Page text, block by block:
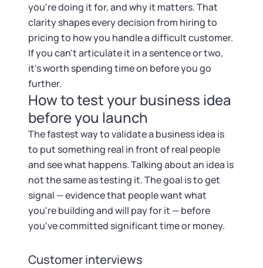
you're doing it for, and why it matters. That
clarity shapes every decision from hiring to
pricing to how you handle a difficult customer.
If you can't articulate it in a sentence or two,
it's worth spending time on before you go
further.
How to test your business idea
before you launch
The fastest way to validate a business idea is
to put something real in front of real people
and see what happens. Talking about an idea is
not the same as testing it. The goal is to get
signal — evidence that people want what
you're building and will pay for it — before
you've committed significant time or money.
Customer interviews